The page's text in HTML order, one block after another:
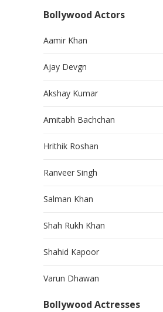
Bollywood Actors
Aamir Khan
Ajay Devgn
Akshay Kumar
Amitabh Bachchan
Hrithik Roshan
Ranveer Singh
Salman Khan
Shah Rukh Khan
Shahid Kapoor
Varun Dhawan
Bollywood Actresses